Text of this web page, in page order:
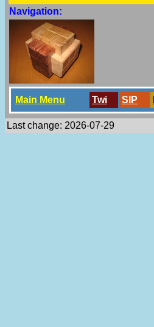
Navigation:
Main Menu Twi SlP
Last change: 2026-07-29